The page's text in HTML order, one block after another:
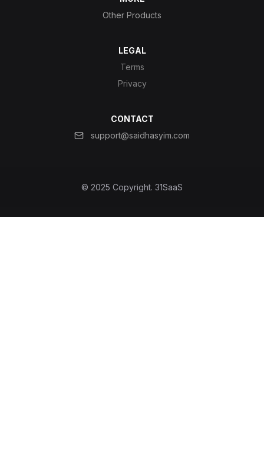
Other Products
LEGAL
Terms
Privacy
CONTACT
support@saidhasyim.com
© 2025 Copyright. 31SaaS